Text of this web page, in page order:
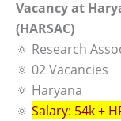
Vacancy at
(HARSAC)
🔅 Research
🔅 02 Vacancies
🔅 Haryana
🔅 Salary: 54k +